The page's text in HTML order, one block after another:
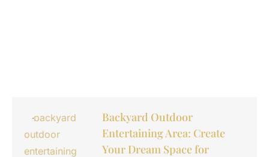
Backyard Outdoor
Entertaining Area: Create
Your Dream Space for